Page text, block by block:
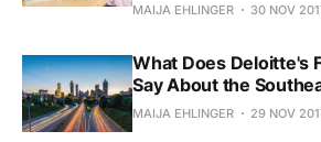
MAIJA EHLINGER 30 NOV
What Does Deloitte's
Say About the
MAIJA EHLINGER 29 NOV